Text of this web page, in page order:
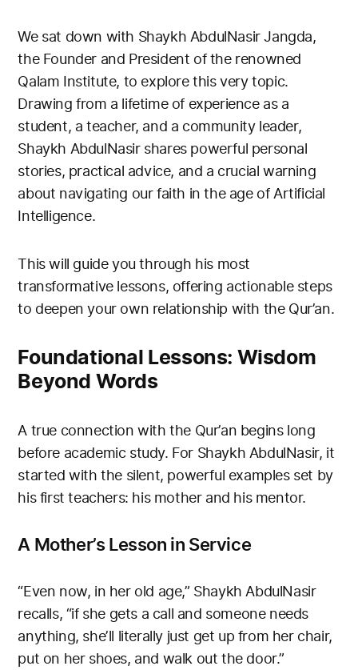
We sat down with Shaykh AbdulNasir Jangda,
the Founder and President of the renowned
Qalam Institute, to explore this very topic.
Drawing from a lifetime of experience as a
student, a teacher, and a community leader,
Shaykh AbdulNasir shares powerful personal
stories, practical advice, and a crucial warning
about navigating our faith in the age of Artificial
Intelligence.
This will guide you through his most
transformative lessons, offering actionable steps
to deepen your own relationship with the Qur’an.
Foundational Lessons: Wisdom
Beyond Words
A true connection with the Qur’an begins long
before academic study. For Shaykh AbdulNasir, it
started with the silent, powerful examples set by
his first teachers: his mother and his mentor.
A Mother’s Lesson in Service
“Even now, in her old age,” Shaykh AbdulNasir
recalls, “if she gets a call and someone needs
anything, she’ll literally just get up from her chair,
put on her shoes, and walk out the door.”